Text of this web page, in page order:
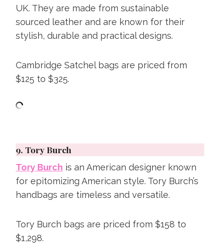
UK. They are made from sustainable
sourced leather and are known for their
stylish, durable and practical designs.
Cambridge Satchel bags are priced from
$125 to $325.
9. Tory Burch
Tory Burch is an American designer known
for epitomizing American style. Tory Burch’s
handbags are timeless and versatile.
Tory Burch bags are priced from $158 to
$1,298.